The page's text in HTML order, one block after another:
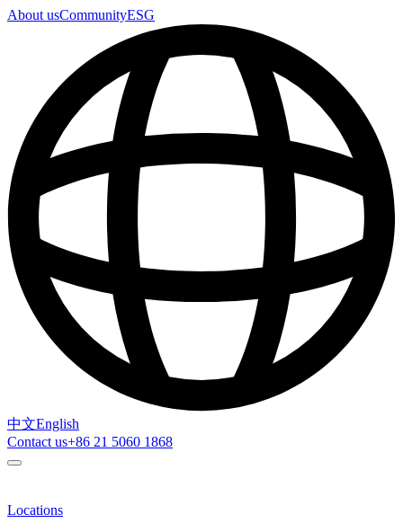
About usCommunityESG
中文English
Contact us+86 21 5060 1868
Locations